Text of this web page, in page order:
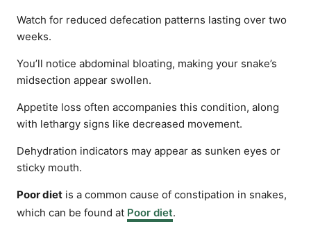
Watch for reduced defecation patterns lasting over two
weeks.
You’ll notice abdominal bloating, making your snake’s
midsection appear swollen.
Appetite loss often accompanies this condition, along
with lethargy signs like decreased movement.
Dehydration indicators may appear as sunken eyes or
sticky mouth.
Poor diet is a common cause of constipation in snakes,
which can be found at Poor diet.